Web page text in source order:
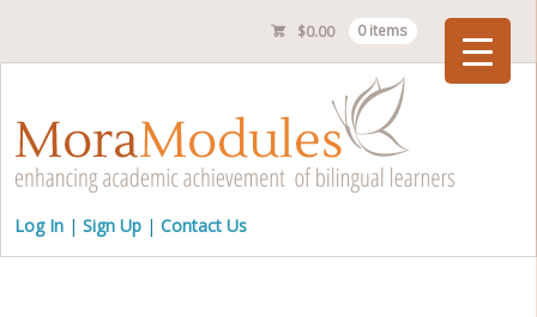
$0.00 0 items
Log In Sign Up Contact Us